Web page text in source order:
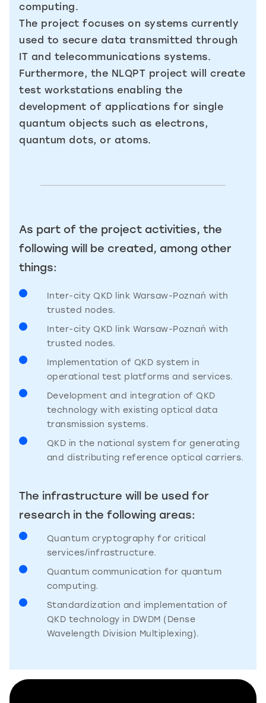
computing.
The project focuses on systems currently
used to secure data transmitted through
IT and telecommunications systems.
Furthermore, the NLQPT project will create
test workstations enabling the
development of applications for single
quantum objects such as electrons,
quantum dots, or atoms.
As part of the project activities, the
following will be created, among other
things:
Inter-city QKD link Warsaw-Poznań with
trusted nodes.
Inter-city QKD link Warsaw-Poznań with
trusted nodes.
Implementation of QKD system in
operational test platforms and services.
Development and integration of QKD
technology with existing optical data
transmission systems.
QKD in the national system for generating
and distributing reference optical carriers.
The infrastructure will be used for
research in the following areas:
Quantum cryptography for critical
services/infrastructure.
Quantum communication for quantum
computing.
Standardization and implementation of
QKD technology in DWDM (Dense
Wavelength Division Multiplexing).